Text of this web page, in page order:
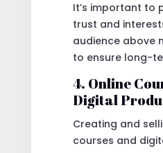
It’s important to
trust and
audience above
to ensure long-
4. Online
Digital
Creating and
courses and